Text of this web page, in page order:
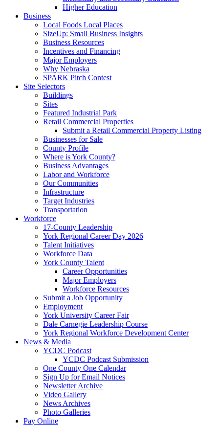
Higher Education
Business
Local Foods Local Places
SizeUp: Small Business Insights
Business Resources
Incentives and Financing
Major Employers
Why Nebraska
SPARK Pitch Contest
Site Selectors
Buildings
Sites
Featured Industrial Park
Retail Commercial Properties
Submit a Retail Commercial Property Listing
Businesses for Sale
County Profile
Where is York County?
Business Advantages
Labor and Workforce
Our Communities
Infrastructure
Target Industries
Transportation
Workforce
17-County Leadership
York Regional Career Day 2026
Talent Initiatives
Workforce Data
York County Talent
Career Opportunities
Major Employers
Workforce Resources
Submit a Job Opportunity
Employment
York University Career Fair
Dale Carnegie Leadership Course
York Regional Workforce Development Center
News & Media
YCDC Podcast
YCDC Podcast Submission
One County One Calendar
Sign Up for Email Notices
Newsletter Archive
Video Gallery
News Archives
Photo Galleries
Pay Online